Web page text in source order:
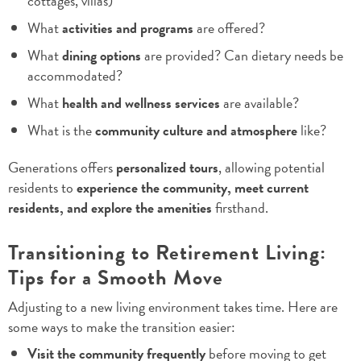
Whatactivities and programsare offered?
Whatdining optionsare provided? Can dietary needs be
accommodated?
Whathealth and wellness servicesare available?
What is thecommunity culture and atmospherelike?
Generations offerspersonalized tours, allowing potential
residents toexperience the community, meet current
residents, and explore the amenitiesfirsthand.
Transitioning to Retirement Living:
Tips for a Smooth Move
Adjusting to a new living environment takes time. Here are
some ways to make the transition easier:
Visit the community frequentlybefore moving to get